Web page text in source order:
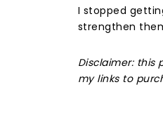
I stopped
strengthen
Disclaimer: this
my links to